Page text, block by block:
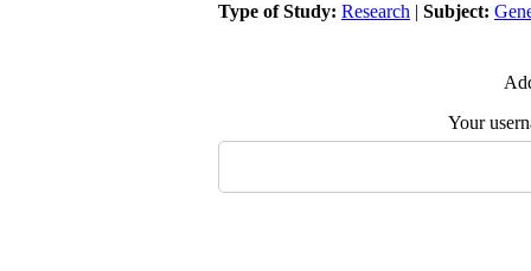
Type of Study: Research | Subject:
Your